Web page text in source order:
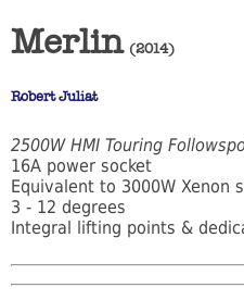
Merlin(2014)
Robert Juliat
2500W HMI Touring
16A power socket
Equivalent to 3000W Xenon
3 - 12 degrees
Integral lifting points &